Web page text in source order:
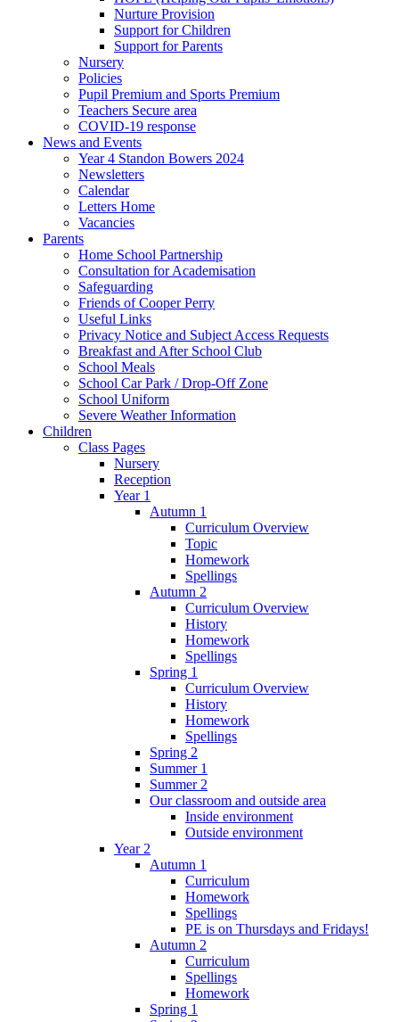
Nurture Provision
Support for Children
Support for Parents
Nursery
Policies
Pupil Premium and Sports Premium
Teachers Secure area
COVID-19 response
News and Events
Year 4 Standon Bowers 2024
Newsletters
Calendar
Letters Home
Vacancies
Parents
Home School Partnership
Consultation for Academisation
Safeguarding
Friends of Cooper Perry
Useful Links
Privacy Notice and Subject Access Requests
Breakfast and After School Club
School Meals
School Car Park / Drop-Off Zone
School Uniform
Severe Weather Information
Children
Class Pages
Nursery
Reception
Year 1
Autumn 1
Curriculum Overview
Topic
Homework
Spellings
Autumn 2
Curriculum Overview
History
Homework
Spellings
Spring 1
Curriculum Overview
History
Homework
Spellings
Spring 2
Summer 1
Summer 2
Our classroom and outside area
Inside environment
Outside environment
Year 2
Autumn 1
Curriculum
Homework
Spellings
PE is on Thursdays and Fridays!
Autumn 2
Curriculum
Spellings
Homework
Spring 1